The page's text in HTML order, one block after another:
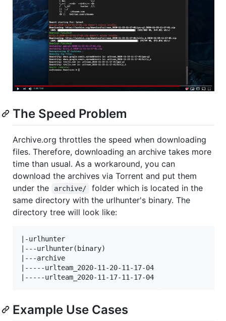
The Speed Problem
Archive.org throttles the speed when downloading
files. Therefore, downloading an archive takes more
time than usual. As a workaround, you can
download the archives via Torrent and put them
under the
archive/
folder which is located in the
same directory with the urlhunter's binary. The
directory tree will look like:
|-urlhunter
|---urlhunter(binary)
|---archive
|-----urlteam_2020-11-20-11-17-04
Example Use Cases